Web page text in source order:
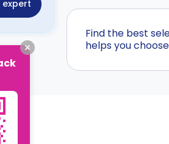
expert
Find the best
helps you